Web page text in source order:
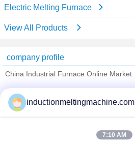
Electric Melting Furnace
View All Products
company profile
China Industrial Furnace Online Market
Trust Seal
Verified Suplier
inductionmeltingmachine.com
7:10 AM